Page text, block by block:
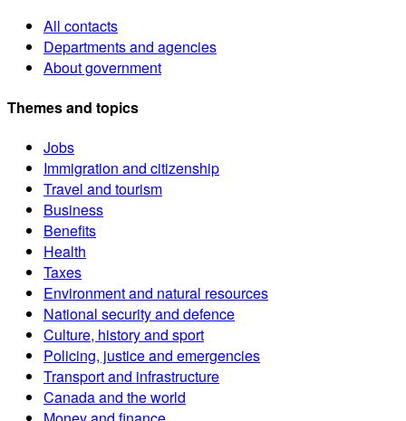
All contacts
Departments and agencies
About government
Themes and topics
Jobs
Immigration and citizenship
Travel and tourism
Business
Benefits
Health
Taxes
Environment and natural resources
National security and defence
Culture, history and sport
Policing, justice and emergencies
Transport and infrastructure
Canada and the world